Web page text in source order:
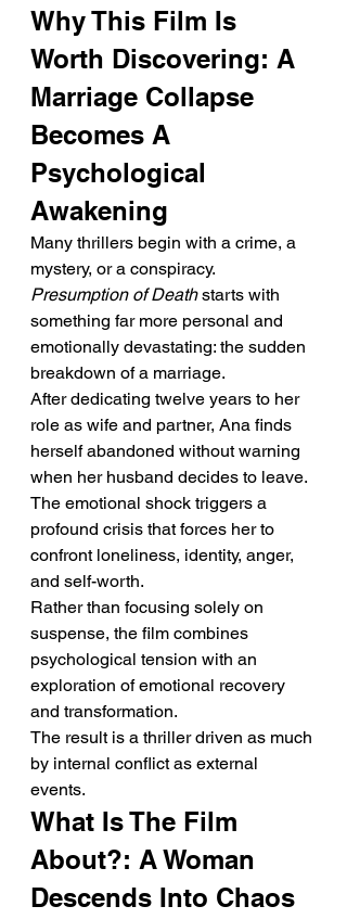
Why This Film Is
Worth Discovering: A
Marriage Collapse
Becomes A
Psychological
Awakening
Many thrillers begin with a crime, a
mystery, or a conspiracy.
Presumption of Death starts with
something far more personal and
emotionally devastating: the sudden
breakdown of a marriage.
After dedicating twelve years to her
role as wife and partner, Ana finds
herself abandoned without warning
when her husband decides to leave.
The emotional shock triggers a
profound crisis that forces her to
confront loneliness, identity, anger,
and self-worth.
Rather than focusing solely on
suspense, the film combines
psychological tension with an
exploration of emotional recovery
and transformation.
The result is a thriller driven as much
by internal conflict as external
events.
What Is The Film
About?: A Woman
Descends Into Chaos